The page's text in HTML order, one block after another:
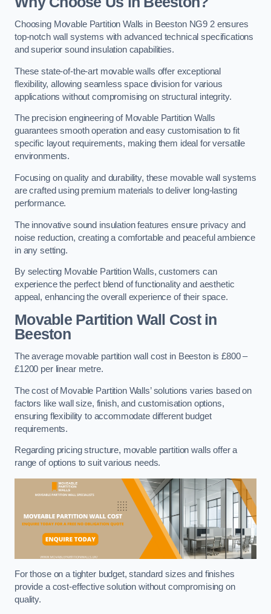
Choosing Movable Partition Walls in Beeston NG9 2 ensures
top-notch wall systems with advanced technical specifications
and superior sound insulation capabilities.
These state-of-the-art movable walls offer exceptional
flexibility, allowing seamless space division for various
applications without compromising on structural integrity.
The precision engineering of Movable Partition Walls
guarantees smooth operation and easy customisation to fit
specific layout requirements, making them ideal for versatile
environments.
Focusing on quality and durability, these movable wall systems
are crafted using premium materials to deliver long-lasting
performance.
The innovative sound insulation features ensure privacy and
noise reduction, creating a comfortable and peaceful ambience
in any setting.
By selecting Movable Partition Walls, customers can
experience the perfect blend of functionality and aesthetic
appeal, enhancing the overall experience of their space.
Movable Partition Wall Costin
Beeston
The average movable partition wall cost in Beeston is £800 –
£1200 per linear metre.
The cost of Movable Partition Walls’ solutions varies based on
factors like wall size, finish, and customisation options,
ensuring flexibility to accommodate different budget
requirements.
Regarding pricing structure, movable partition walls offer a
range of options to suit various needs.
For those on a tighter budget, standard sizes and finishes
provide a cost-effective solution without compromising on
quality.